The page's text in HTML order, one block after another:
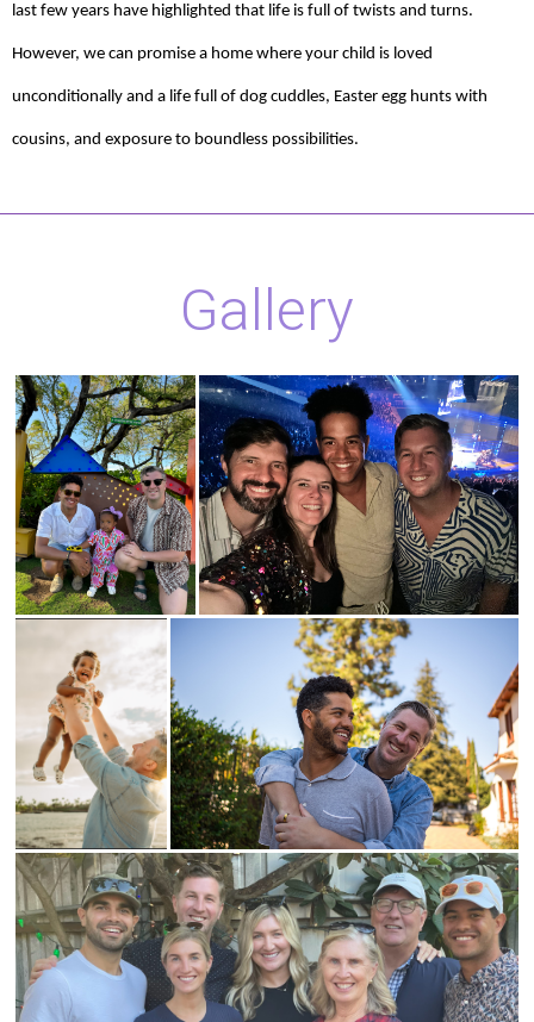
last few years have highlighted that life is full of twists and turns.
However, we can promise a home where your child is loved
unconditionally and a life full of dog cuddles, Easter egg hunts with
cousins, and exposure to boundless possibilities.
Gallery